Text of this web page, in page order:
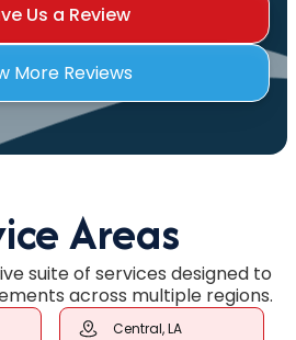
Us a Review
More Reviews
Areas
suite of services designed to
across multiple regions.
Central, LA